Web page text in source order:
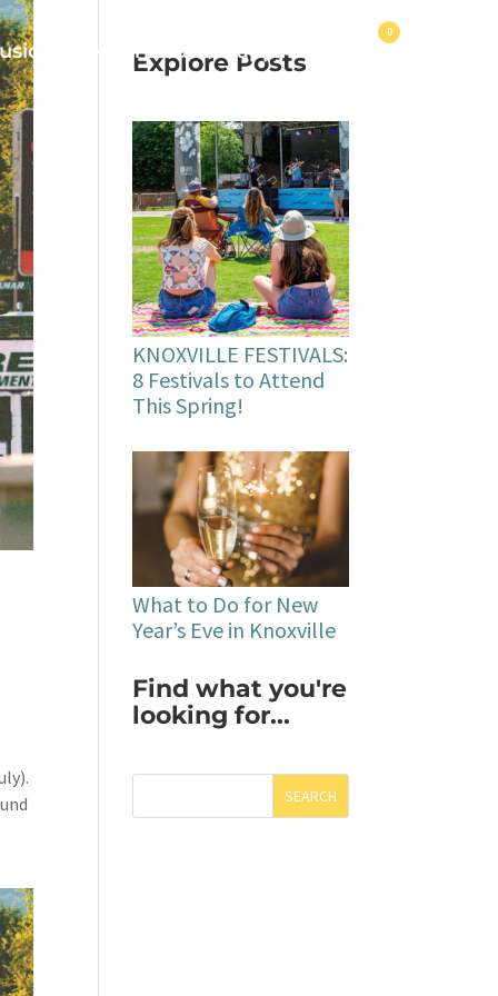
Make Friends Happy Hours
0
Explore Posts
KNOXVILLE FESTIVALS:
8 Festivals to Attend
This Spring!
What to Do for New
Year’s Eve in Knoxville
Find what you're
looking for...
SEARCH